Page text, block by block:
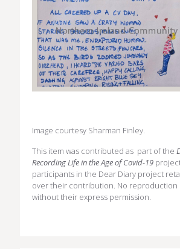
Image courtesy Sharman Finley.
This item was contributed as part of the
Recording Life in the Age of Covid-19
participants in the Dear Diary project
over their contribution. No reproduction
without their express permission.